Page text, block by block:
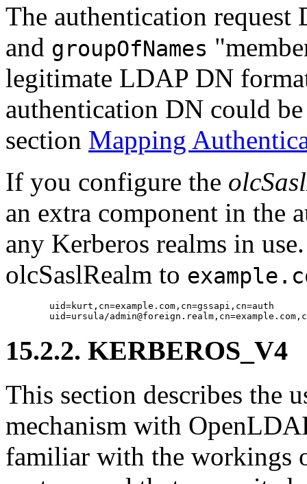
The authentication
and groupOfNames
legitimate LDAP DN
authentication DN could
section Mapping
If you configure the
an extra component in the
any Kerberos realms in
olcSaslRealm to
        uid=kurt,cn=example.com,cn=gssapi,cn=auth
15.2.2. KERBEROS_V4
This section describes the
mechanism with
familiar with the workings